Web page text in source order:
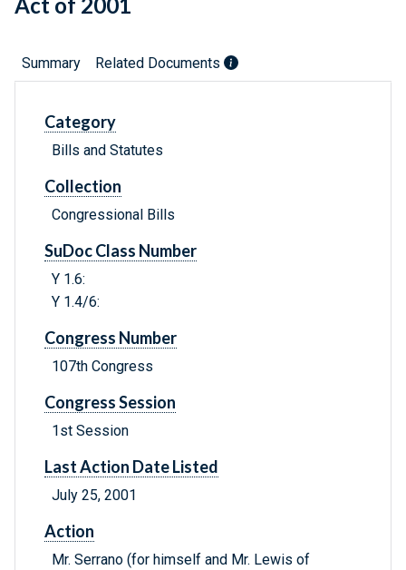
Act of 2001
Summary Related Documents
Category
Bills and Statutes
Collection
Congressional Bills
SuDoc Class Number
Y 1.6:
Y 1.4/6:
Congress Number
107th Congress
Congress Session
1st Session
Last Action Date Listed
July 25, 2001
Action
Mr. Serrano (for himself and Mr. Lewis of